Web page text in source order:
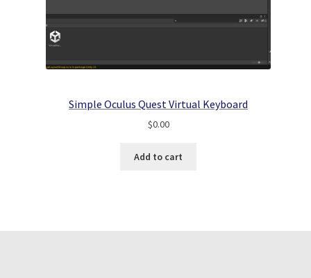
Simple Oculus Quest Virtual Keyboard
$0.00
Add to cart